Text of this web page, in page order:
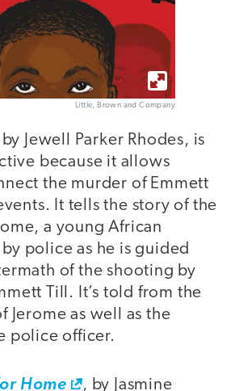
Little, Brown and Company
by Jewell Parker Rhodes, is
because it allows
the murder of Emmett
It tells the story of the
a young African
police as he is guided
of the shooting by
Till. It’s told from the
Jerome as well as the
police officer.
Home , by Jasmine